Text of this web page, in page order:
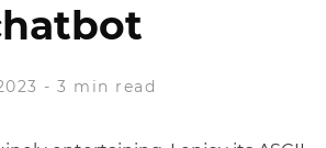
-3 min read